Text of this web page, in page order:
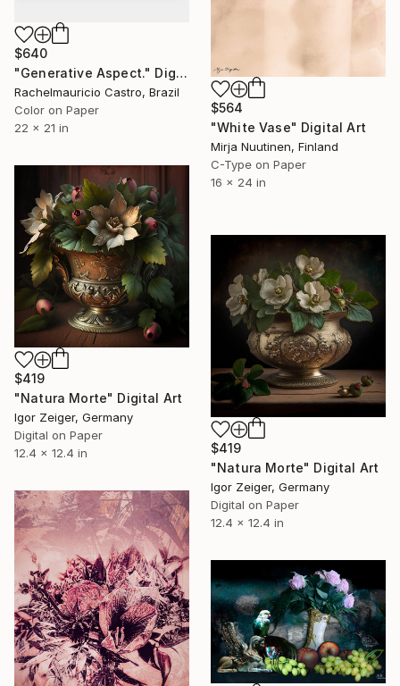
$640
"Generative Aspect." Digital Art
Rachelmauricio Castro, Brazil
Color on Paper
22 x 21 in
$564
"White Vase" Digital Art
Mirja Nuutinen, Finland
C-Type on Paper
16 x 24 in
$419
"Natura Morte" Digital Art
Igor Zeiger, Germany
Digital on Paper
12.4 x 12.4 in
$419
"Natura Morte" Digital Art
Igor Zeiger, Germany
Digital on Paper
12.4 x 12.4 in